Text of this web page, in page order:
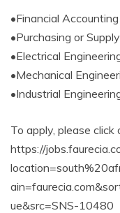
•Financial Accounting
•Purchasing or
•Electrical
•Mechanical
•Industrial
To apply, please click
https://
ue&src=SNS-10480